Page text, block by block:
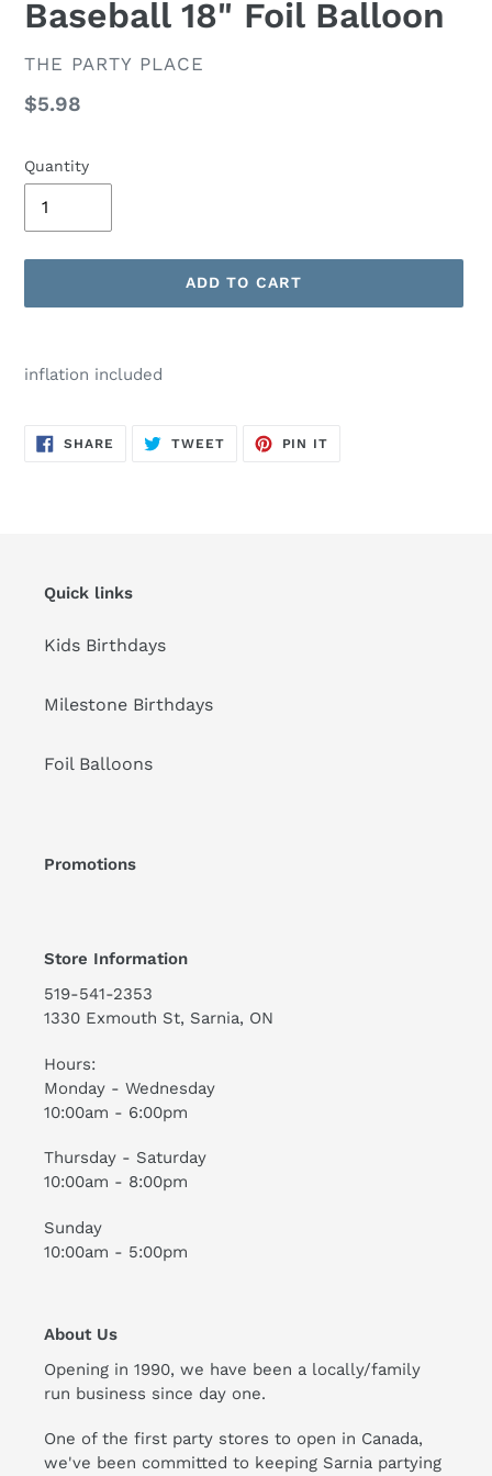
Baseball 18" Foil Balloon
VENDOR
THE PARTY PLACE
Regular
$5.98
Quantity
ADD TO CART
product
cart
inflation included
SHARE SHARE
ON
TWEETTWEET
PIN IT
Quick links
Kids Birthdays
Milestone Birthdays
Foil Balloons
Promotions
Store Information
519-541-2353
1330 Exmouth St, Sarnia, ON
Hours:
Monday - Wednesday
10:00am - 6:00pm
Thursday - Saturday
10:00am - 8:00pm
Sunday
10:00am - 5:00pm
About Us
Opening in 1990, we have been a locally/family
run business since day one.
One of the first party stores to open in Canada,
we've been committed to keeping Sarnia partying